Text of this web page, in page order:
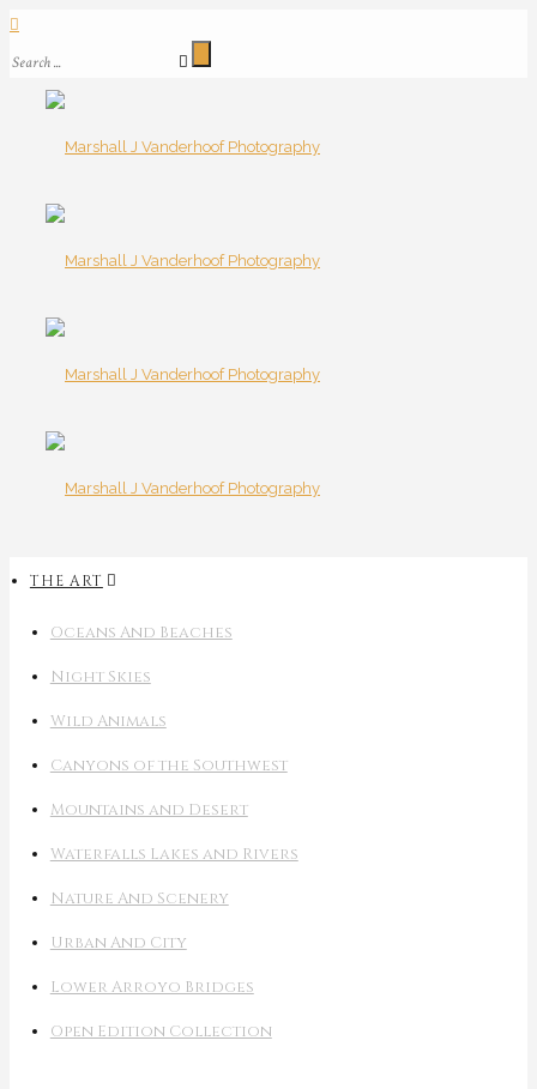
THE ART
Oceans And Beaches
Night Skies
Wild Animals
Canyons of the Southwest
Mountains and Desert
Waterfalls Lakes and Rivers
Nature And Scenery
Urban And City
Lower Arroyo Bridges
Open Edition Collection